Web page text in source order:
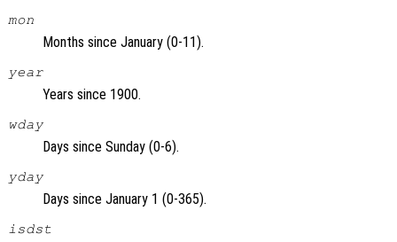
mon
Months since January (0-11).
year
Years since 1900.
wday
Days since Sunday (0-6).
yday
Days since January 1 (0-365).
isdst